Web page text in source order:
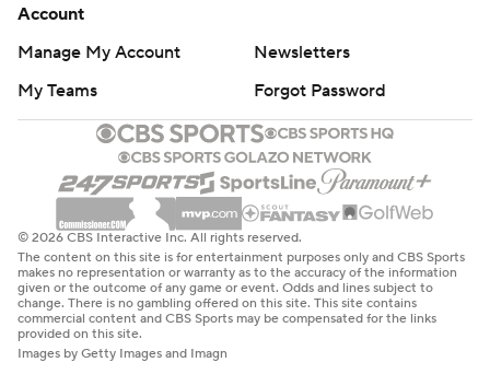
Account
Manage My Account
Newsletters
My Teams
Forgot Password
© 2026 CBS Interactive Inc. All rights reserved.
The content on this site is for entertainment purposes only and CBS Sports
makes no representation or warranty as to the accuracy of the information
given or the outcome of any game or event. Odds and lines subject to
change. There is no gambling offered on this site. This site contains
commercial content and CBS Sports may be compensated for the links
provided on this site.
Images by Getty Images and Imagn